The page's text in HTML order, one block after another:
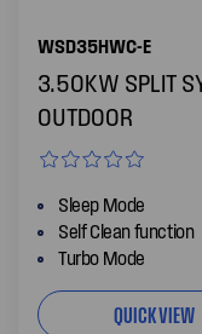
WSD35HWC-E
3.50KW SPLIT
OUTDOOR
Sleep Mode
Self Clean function
Turbo Mode
QUICK VIEW